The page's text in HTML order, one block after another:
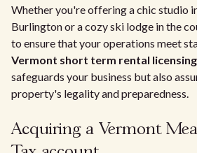
Whether you're offering a chic studio
Burlington or a cozy ski lodge in the
to ensure that your operations meet
Vermont short term rental licensing
safeguards your business but also
property's legality and preparedness.
Acquiring a Vermont